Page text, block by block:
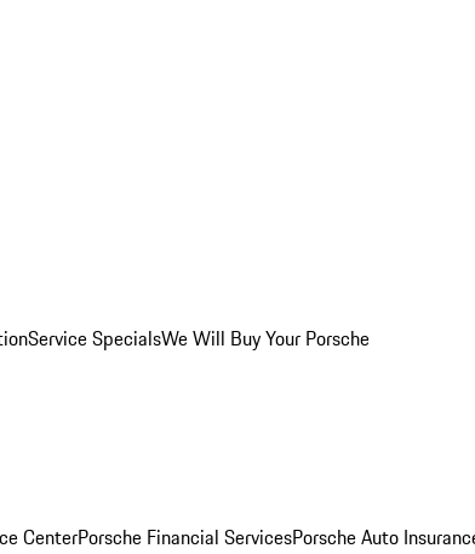
Service SpecialsWe Will Buy Your Porsche
CenterPorsche Financial ServicesPorsche Auto